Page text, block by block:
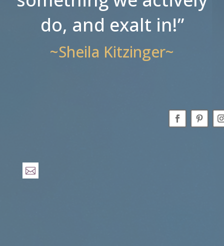
do, and exalt in!”
~Sheila Kitzinger~
